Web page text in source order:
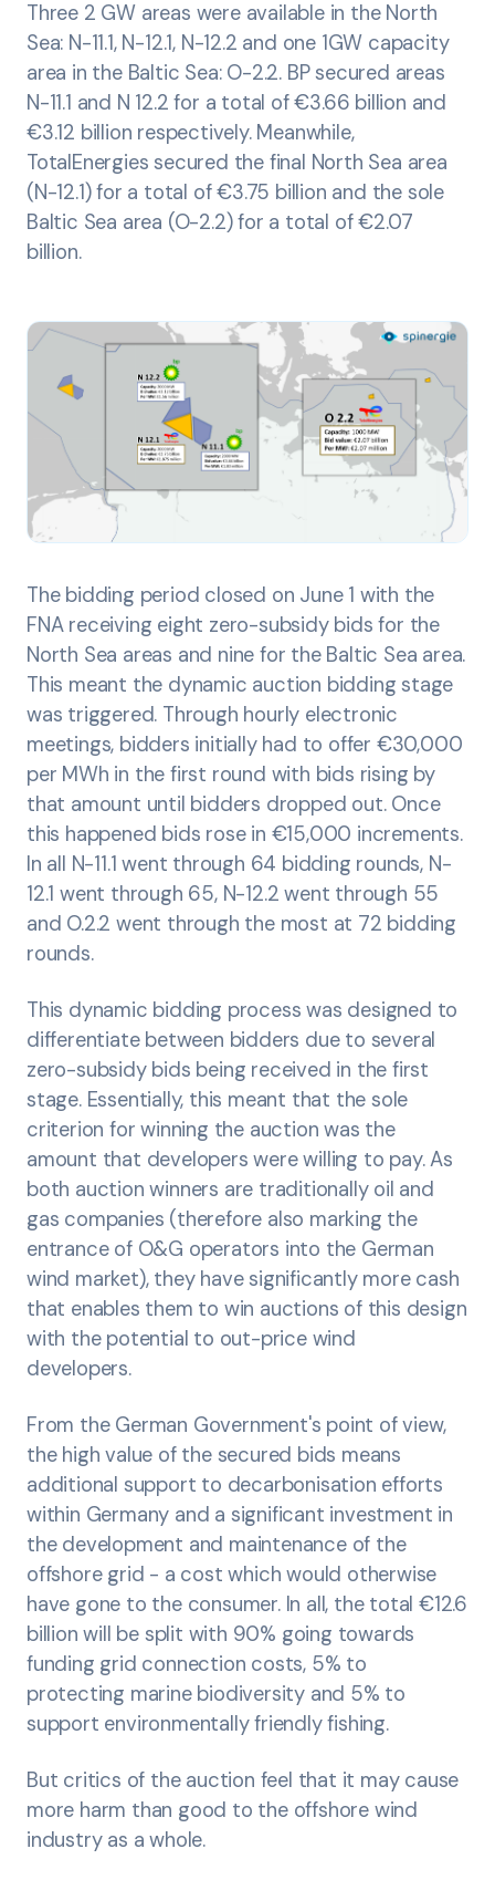
Three 2 GW areas were available in the North
Sea: N-11.1, N-12.1, N-12.2 and one 1GW capacity
area in the Baltic Sea: O-2.2. BP secured areas
N-11.1 and N 12.2 for a total of €3.66 billion and
€3.12 billion respectively. Meanwhile,
TotalEnergies secured the final North Sea area
(N-12.1) for a total of €3.75 billion and the sole
Baltic Sea area (O-2.2) for a total of €2.07
billion.
The bidding period closed on June 1 with the
FNA receiving eight zero-subsidy bids for the
North Sea areas and nine for the Baltic Sea area.
This meant the dynamic auction bidding stage
was triggered. Through hourly electronic
meetings, bidders initially had to offer €30,000
per MWh in the first round with bids rising by
that amount until bidders dropped out. Once
this happened bids rose in €15,000 increments.
In all N-11.1 went through 64 bidding rounds, N-
12.1 went through 65, N-12.2 went through 55
and O.2.2 went through the most at 72 bidding
rounds.
This dynamic bidding process was designed to
differentiate between bidders due to several
zero-subsidy bids being received in the first
stage. Essentially, this meant that the sole
criterion for winning the auction was the
amount that developers were willing to pay. As
both auction winners are traditionally oil and
gas companies (therefore also marking the
entrance of O&G operators into the German
wind market), they have significantly more cash
that enables them to win auctions of this design
with the potential to out-price wind
developers.
From the German Government's point of view,
the high value of the secured bids means
additional support to decarbonisation efforts
within Germany and a significant investment in
the development and maintenance of the
offshore grid - a cost which would otherwise
have gone to the consumer. In all, the total €12.6
billion will be split with 90% going towards
funding grid connection costs, 5% to
protecting marine biodiversity and 5% to
support environmentally friendly fishing.
But critics of the auction feel that it may cause
more harm than good to the offshore wind
industry as a whole.